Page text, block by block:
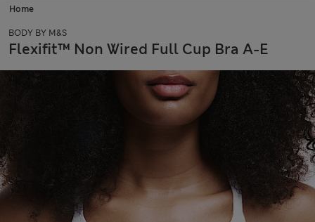
Home
BODY BY M&S
Flexifit™ Non Wired Full Cup Bra A-E